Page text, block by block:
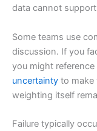
data cannot
Some teams use
discussion. If you
you might reference
uncertainty to make
weighting itself
Failure typically